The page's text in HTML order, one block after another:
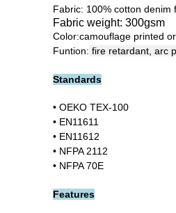
Fabric: 100% cotton denim
Fabric weight: 300gsm
Color:camouflage printed
Funtion: fire retardant, arc
Standards
• OEKO TEX-100
• EN11611
• EN11612
• NFPA 2112
• NFPA 70E
Features